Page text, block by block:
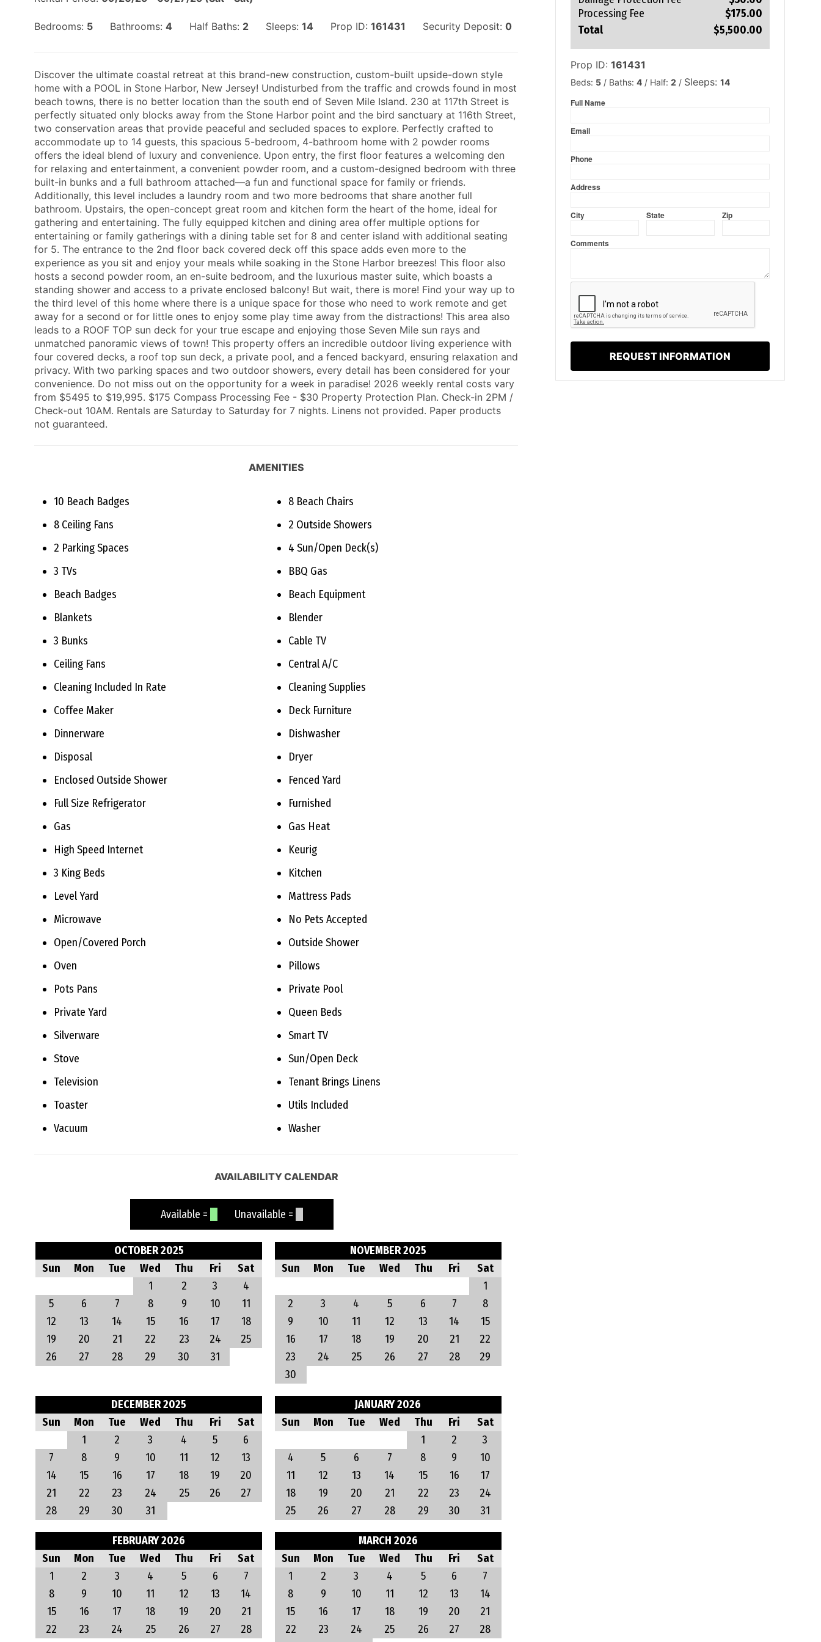
Bedrooms: 5 Bathrooms: 4 Half Baths: 2 Sleeps: 14 Prop ID: 161431 Security Deposit: 0
Discover the ultimate coastal retreat at this brand-new construction, custom-built upside-down style
home with a POOL in Stone Harbor, New Jersey! Undisturbed from the traffic and crowds found in most
beach towns, there is no better location than the south end of Seven Mile Island. 230 at 117th Street is
perfectly situated only blocks away from the Stone Harbor point and the bird sanctuary at 116th Street,
two conservation areas that provide peaceful and secluded spaces to explore. Perfectly crafted to
accommodate up to 14 guests, this spacious 5-bedroom, 4-bathroom home with 2 powder rooms
offers the ideal blend of luxury and convenience. Upon entry, the first floor features a welcoming den
for relaxing and entertainment, a convenient powder room, and a custom-designed bedroom with three
built-in bunks and a full bathroom attached—a fun and functional space for family or friends.
Additionally, this level includes a laundry room and two more bedrooms that share another full
bathroom. Upstairs, the open-concept great room and kitchen form the heart of the home, ideal for
gathering and entertaining. The fully equipped kitchen and dining area offer multiple options for
entertaining or family gatherings with a dining table set for 8 and center island with additional seating
for 5. The entrance to the 2nd floor back covered deck off this space adds even more to the
experience as you sit and enjoy your meals while soaking in the Stone Harbor breezes! This floor also
hosts a second powder room, an en-suite bedroom, and the luxurious master suite, which boasts a
standing shower and access to a private enclosed balcony! But wait, there is more! Find your way up to
the third level of this home where there is a unique space for those who need to work remote and get
away for a second or for little ones to enjoy some play time away from the distractions! This area also
leads to a ROOF TOP sun deck for your true escape and enjoying those Seven Mile sun rays and
unmatched panoramic views of town! This property offers an incredible outdoor living experience with
four covered decks, a roof top sun deck, a private pool, and a fenced backyard, ensuring relaxation and
privacy. With two parking spaces and two outdoor showers, every detail has been considered for your
convenience. Do not miss out on the opportunity for a week in paradise! 2026 weekly rental costs vary
from $5495 to $19,995. $175 Compass Processing Fee - $30 Property Protection Plan. Check-in 2PM /
Check-out 10AM. Rentals are Saturday to Saturday for 7 nights. Linens not provided. Paper products
not guaranteed.
AMENITIES
10 Beach Badges
8 Beach Chairs
8 Ceiling Fans
2 Outside Showers
2 Parking Spaces
4 Sun/Open Deck(s)
3 TVs
BBQ Gas
Beach Badges
Beach Equipment
Blankets
Blender
3 Bunks
Cable TV
Ceiling Fans
Central A/C
Cleaning Included In Rate
Cleaning Supplies
Coffee Maker
Deck Furniture
Dinnerware
Dishwasher
Disposal
Dryer
Enclosed Outside Shower
Fenced Yard
Full Size Refrigerator
Furnished
Gas
Gas Heat
High Speed Internet
Keurig
3 King Beds
Kitchen
Level Yard
Mattress Pads
Microwave
No Pets Accepted
Open/Covered Porch
Outside Shower
Oven
Pillows
Pots Pans
Private Pool
Private Yard
Queen Beds
Silverware
Smart TV
Stove
Sun/Open Deck
Television
Tenant Brings Linens
Toaster
Utils Included
Vacuum
Washer
AVAILABILITY CALENDAR
Available = Unavailable =
OCTOBER 2025
Sun
Mon Tue Wed Thu Fri
Sat
1
2 3
4
5
6 7 8 9 10
11
12
13 14 15 16 17
18
19
20 21 22 23 24
25
26
27 28 29 30 31
NOVEMBER 2025
Sun
Mon Tue Wed Thu Fri
Sat
1
2
3 4 5 6 7
8
9
10 11 12 13 14
15
16
17 18 19 20 21
22
23
24 25 26 27 28
29
30
DECEMBER 2025
Sun
Mon Tue Wed Thu Fri
Sat
1
2 3 4 5
6
7
8 9 10 11 12
13
14
15 16 17 18 19
20
21
22 23 24 25 26
27
28
29 30 31
JANUARY 2026
Sun
Mon Tue Wed Thu Fri
Sat
1
2
3
4
5 6 7 8 9
10
11
12 13 14 15 16
17
18
19 20 21 22 23
24
25
26 27 28 29 30 31
FEBRUARY 2026
Sun
Mon Tue Wed Thu Fri
Sat
1
2 3 4 5 6
7
8
9 10 11 12 13
14
15
16 17 18 19 20
21
22
23 24 25 26 27 28
MARCH 2026
Sun
Mon Tue Wed Thu Fri
Sat
1
2 3 4 5 6
7
8
9 10 11 12 13
14
15
16 17 18 19 20
21
22
23 24 25 26 27
28
Processing Fee
$175.00
Total
$5,500.00
Prop ID: 161431
Beds: 5 / Baths: 4 / Half: 2 / Sleeps: 14
Full Name
Email
Phone
Address
City State Zip
Comments
REQUEST INFORMATION